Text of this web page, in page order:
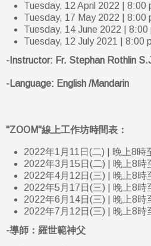
Tuesday, 12 April 2022 | 8:00
Tuesday, 17 May 2022 | 8:00
Tuesday, 14 June 2022 |
Tuesday, 12 July 2021 | 8:00
-Instructor: Fr. Stephan Rothlin
-Language: English /Mandarin
"ZOOM"線上工作坊時間表：
2022年1月11日(二) | 晚上8時
2022年3月15日(二) | 晚上8時
2022年4月12日(三) | 晚上8時
2022年5月17日(三) | 晚上8時
2022年6月14日(三) | 晚上8時
2022年7月12日(三) | 晚上8時
-導師：羅世範神父